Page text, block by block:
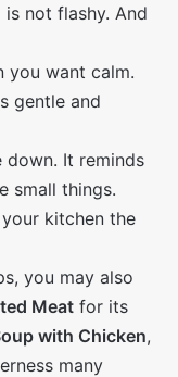
is not flashy. And
you want calm.
gentle and
down. It reminds
small things.
kitchen the
you may also
Meat for its
with Chicken,
many